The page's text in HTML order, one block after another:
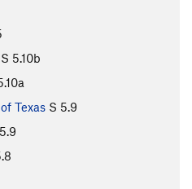
S 5.10b
Texas S 5.9
5.9